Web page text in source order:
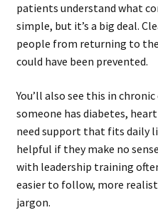
patients understand what
simple, but it’s a big deal.
people from returning to
could have been prevented.
You’ll also see this in
someone has diabetes,
need support that fits daily
helpful if they make no
with leadership training
easier to follow, more
jargon.